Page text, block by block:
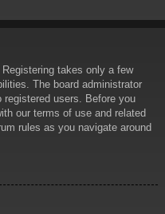
takes only a few
The board administrator
users. Before you
our terms of use and related
rules as you navigate around